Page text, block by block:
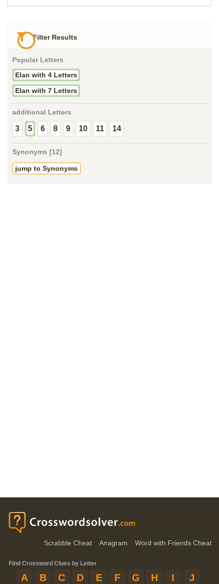
Filter Results
Popular Letters
Elan with 4 Letters
Elan with 7 Letters
additional Letters
3 5 6 8 9 10 11 14
Synonyms [12]
jump to Synonyms
Scrabble Cheat Anagram Word with Friends Cheat
Find Crossword Clues by Letter
A B C D E F G H I
J